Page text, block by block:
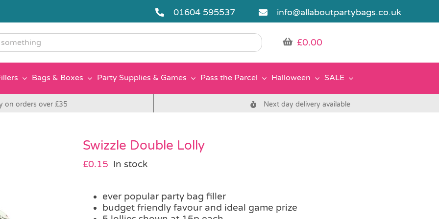
01604 595537 info@allaboutpartybags.co.uk
£0.00
Bags & Boxes Party Supplies & Games Pass the Parcel Halloween SALE
on orders over £35 Next day delivery available
Swizzle Double Lolly
£0.15 In stock
ever popular party bag filler
budget friendly favour and ideal game prize